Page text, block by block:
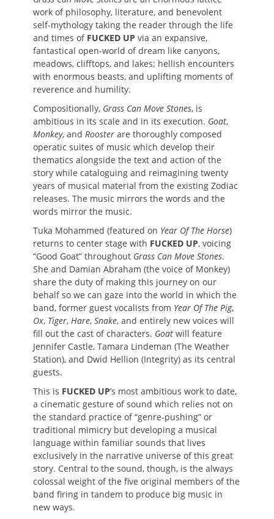
work of philosophy, literature, and benevolent
self-mythology taking the reader through the life
and times of FUCKED UP via an expansive,
fantastical open-world of dream like canyons,
meadows, clifftops, and lakes; hellish encounters
with enormous beasts, and uplifting moments of
reverence and humility.
Compositionally, Grass Can Move Stones, is
ambitious in its scale and in its execution. Goat,
Monkey, and Rooster are thoroughly composed
operatic suites of music which develop their
thematics alongside the text and action of the
story while cataloguing and reimagining twenty
years of musical material from the existing Zodiac
releases. The music mirrors the words and the
words mirror the music.
Tuka Mohammed (featured on Year Of The Horse)
returns to center stage with FUCKED UP, voicing
“Good Goat” throughout Grass Can Move Stones.
She and Damian Abraham (the voice of Monkey)
share the duty of making this journey on our
behalf so we can gaze into the world in which the
band, former guest vocalists from Year Of The Pig,
Ox, Tiger, Hare, Snake, and entirely new voices will
fill out the cast of characters. Goat will feature
Jennifer Castle, Tamara Lindeman (The Weather
Station), and Dwid Hellion (Integrity) as its central
guests.
This is FUCKED UP’s most ambitious work to date,
a cinematic gesture of sound which relies not on
the standard practice of “genre-pushing” or
traditional mimicry but developing a musical
language within familiar sounds that lives
exclusively in the narrative universe of this great
story. Central to the sound, though, is the always
colossal weight of the five original members of the
band firing in tandem to produce big music in
new ways.